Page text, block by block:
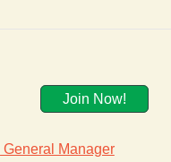
Join Now!
General Manager